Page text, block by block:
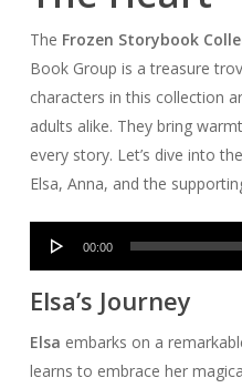
The Frozen Storybook
Book Group is a treasure
characters in this collection
adults alike. They bring
every story. Let’s dive into
Elsa, Anna, and the
Audio
00:00
Elsa’s Journey
Elsa embarks on a
learns to embrace her